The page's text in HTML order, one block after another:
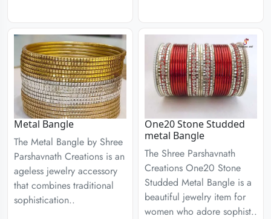
Metal Bangle
The Metal Bangle by Shree
Parshavnath Creations is an
ageless jewelry accessory
that combines traditional
sophistication..
One20 Stone Studded
metal Bangle
The Shree Parshavnath
Creations One20 Stone
Studded Metal Bangle is a
beautiful jewelry item for
women who adore sophist..